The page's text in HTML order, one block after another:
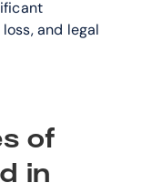
and legal
of
in